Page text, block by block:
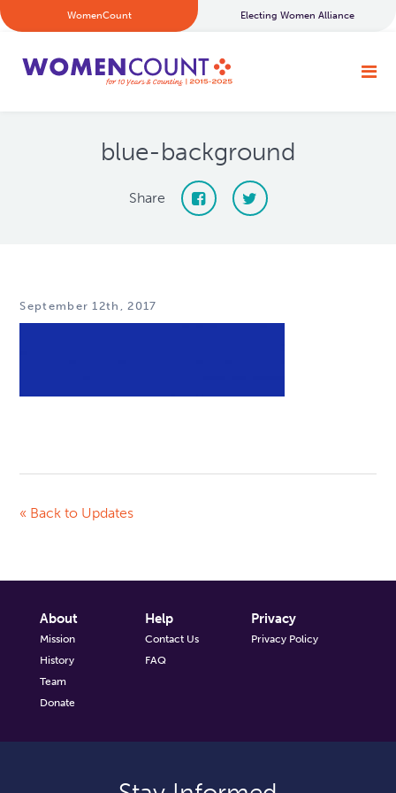
WomenCount Electing Women Alliance
blue-background
Share
September 12th, 2017
« Back to Updates
About
Mission
History
Team
Donate
Help
Contact Us
FAQ
Privacy
Privacy Policy